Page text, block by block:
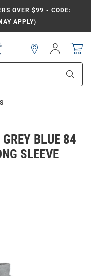
OVER $99 - CODE:
APPLY)
Sign
In
BLUE 84
SLEEVE